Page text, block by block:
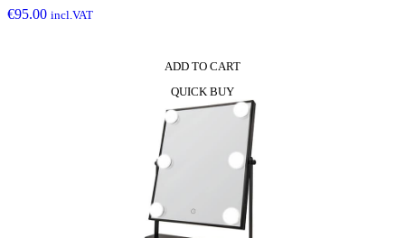
€95.00 incl.VAT
ADD TO CART
QUICK BUY